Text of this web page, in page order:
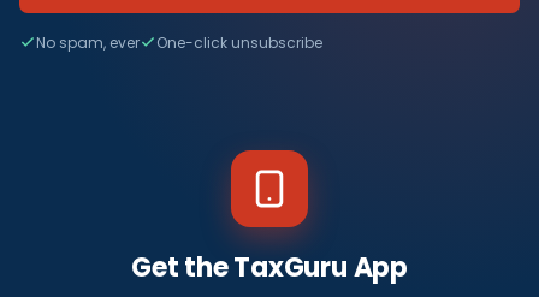
No spam, ever One-click unsubscribe
Get the TaxGuru App